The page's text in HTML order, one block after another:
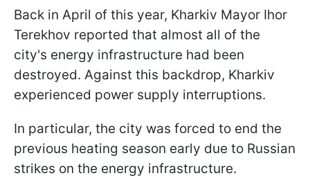
Back in April of this year, Kharkiv Mayor Ihor
Terekhov reported that almost all of the
city's energy infrastructure had been
destroyed. Against this backdrop, Kharkiv
experienced power supply interruptions.
In particular, the city was forced to end the
previous heating season early due to Russian
strikes on the energy infrastructure.